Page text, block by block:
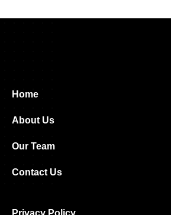
Home
About Us
Our Team
Contact Us
Privacy Policy